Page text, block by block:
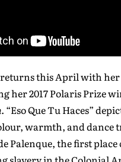
this April with
her 2017 Polaris Prize
. “Eso Que Tu Haces”
warmth, and dance
Palenque, the first place